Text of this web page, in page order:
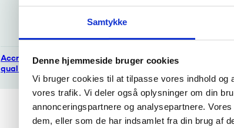
Samtykke
Denne hjemmeside bruger cookies
Vi bruger cookies til at tilpasse vores indhold
vores trafik. Vi deler også oplysninger om din
annonceringspartnere og analysepartnere.
dem, eller som de har indsamlet fra din brug af
Reforms and
Accreditation and
quality assurance
Accreditation and
Denmark: Higher
Certification
After completion of a full
See also: